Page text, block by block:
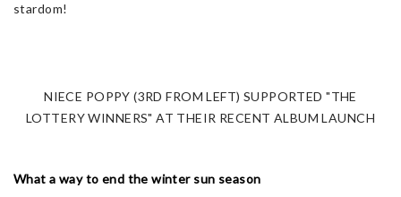
stardom!
NIECE POPPY (3RD FROM LEFT) SUPPORTED "THE
LOTTERY WINNERS" AT THEIR RECENT ALBUM LAUNCH
What a way to end the winter sun season